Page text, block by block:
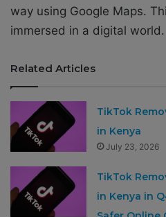
way using Google Maps.
immersed in a digital world.
Related Articles
TikTok
in Kenya
July 23, 2026
TikTok
in Kenya in